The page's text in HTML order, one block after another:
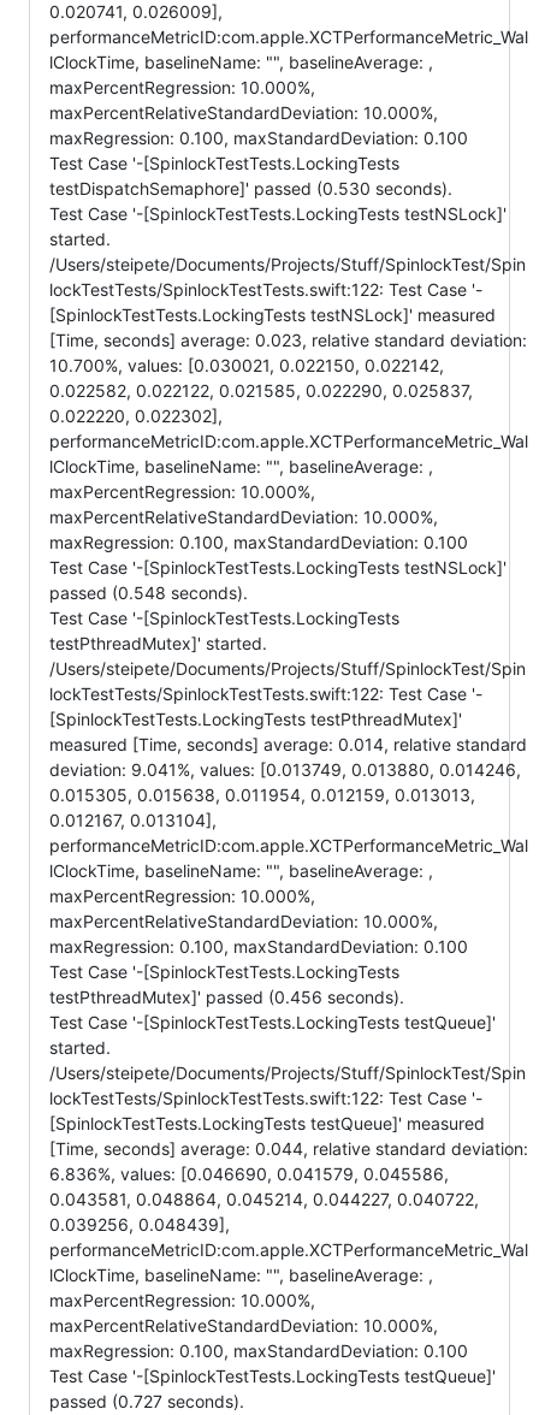
0.020741, 0.026009],
performanceMetricID:com.apple.XCTPerformanceMetric_Wal
lClockTime, baselineName: "", baselineAverage: ,
maxPercentRegression: 10.000%,
maxPercentRelativeStandardDeviation: 10.000%,
maxRegression: 0.100, maxStandardDeviation: 0.100
Test Case '-[SpinlockTestTests.LockingTests
testDispatchSemaphore]' passed (0.530 seconds).
Test Case '-[SpinlockTestTests.LockingTests testNSLock]'
started.
/Users/steipete/Documents/Projects/Stuff/SpinlockTest/Spin
lockTestTests/SpinlockTestTests.swift:122: Test Case '-
[SpinlockTestTests.LockingTests testNSLock]' measured
[Time, seconds] average: 0.023, relative standard deviation:
10.700%, values: [0.030021, 0.022150, 0.022142,
0.022582, 0.022122, 0.021585, 0.022290, 0.025837,
0.022220, 0.022302],
performanceMetricID:com.apple.XCTPerformanceMetric_Wal
lClockTime, baselineName: "", baselineAverage: ,
maxPercentRegression: 10.000%,
maxPercentRelativeStandardDeviation: 10.000%,
maxRegression: 0.100, maxStandardDeviation: 0.100
Test Case '-[SpinlockTestTests.LockingTests testNSLock]'
passed (0.548 seconds).
Test Case '-[SpinlockTestTests.LockingTests
testPthreadMutex]' started.
/Users/steipete/Documents/Projects/Stuff/SpinlockTest/Spin
lockTestTests/SpinlockTestTests.swift:122: Test Case '-
[SpinlockTestTests.LockingTests testPthreadMutex]'
measured [Time, seconds] average: 0.014, relative standard
deviation: 9.041%, values: [0.013749, 0.013880, 0.014246,
0.015305, 0.015638, 0.011954, 0.012159, 0.013013,
0.012167, 0.013104],
performanceMetricID:com.apple.XCTPerformanceMetric_Wal
lClockTime, baselineName: "", baselineAverage: ,
maxPercentRegression: 10.000%,
maxPercentRelativeStandardDeviation: 10.000%,
maxRegression: 0.100, maxStandardDeviation: 0.100
Test Case '-[SpinlockTestTests.LockingTests
testPthreadMutex]' passed (0.456 seconds).
Test Case '-[SpinlockTestTests.LockingTests testQueue]'
started.
/Users/steipete/Documents/Projects/Stuff/SpinlockTest/Spin
lockTestTests/SpinlockTestTests.swift:122: Test Case '-
[SpinlockTestTests.LockingTests testQueue]' measured
[Time, seconds] average: 0.044, relative standard deviation:
6.836%, values: [0.046690, 0.041579, 0.045586,
0.043581, 0.048864, 0.045214, 0.044227, 0.040722,
0.039256, 0.048439],
performanceMetricID:com.apple.XCTPerformanceMetric_Wal
lClockTime, baselineName: "", baselineAverage: ,
maxPercentRegression: 10.000%,
maxPercentRelativeStandardDeviation: 10.000%,
maxRegression: 0.100, maxStandardDeviation: 0.100
Test Case '-[SpinlockTestTests.LockingTests testQueue]'
passed (0.727 seconds).